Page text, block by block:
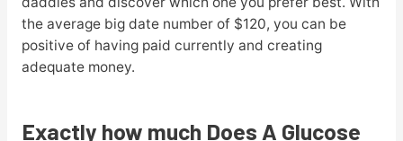
the average big date number of $120, you can be
positive of having paid currently and creating
adequate money.
Exactly how much Does A Glucose